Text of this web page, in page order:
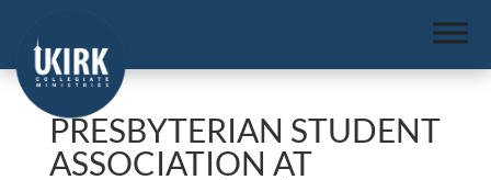
PRESBYTERIAN STUDENT
ASSOCIATION AT